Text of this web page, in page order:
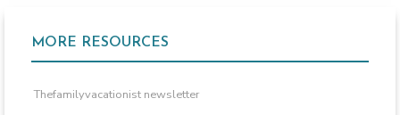
MORE RESOURCES
Thefamilyvacationist newsletter